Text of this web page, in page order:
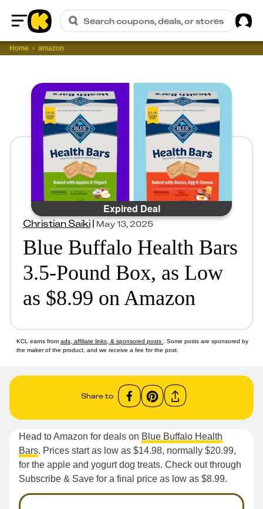
Home
Search coupons, deals, or stores
Home amazon
Expired Deal
Christian Saiki|May 13, 2025
Blue Buffalo Health Bars
3.5-Pound Box, as Low
as $8.99 on Amazon
KCL earns from ads, affiliate links, & sponsored posts
. Some posts are sponsored by
the maker of the product, and we receive a fee for the post.
Share to
Head to Amazon for deals on Blue Buffalo Health
Bars. Prices start as low as $14.98, normally $20.99,
for the apple and yogurt dog treats. Check out through
Subscribe & Save for a final price as low as $8.99.